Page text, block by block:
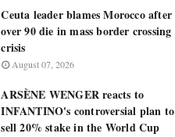
Ceuta leader blames Morocco after
over 90 die in mass border crossing
crisis
August 07, 2026
ARSÈNE WENGER reacts to
INFANTINO's controversial plan to
sell 20% stake in the World Cup